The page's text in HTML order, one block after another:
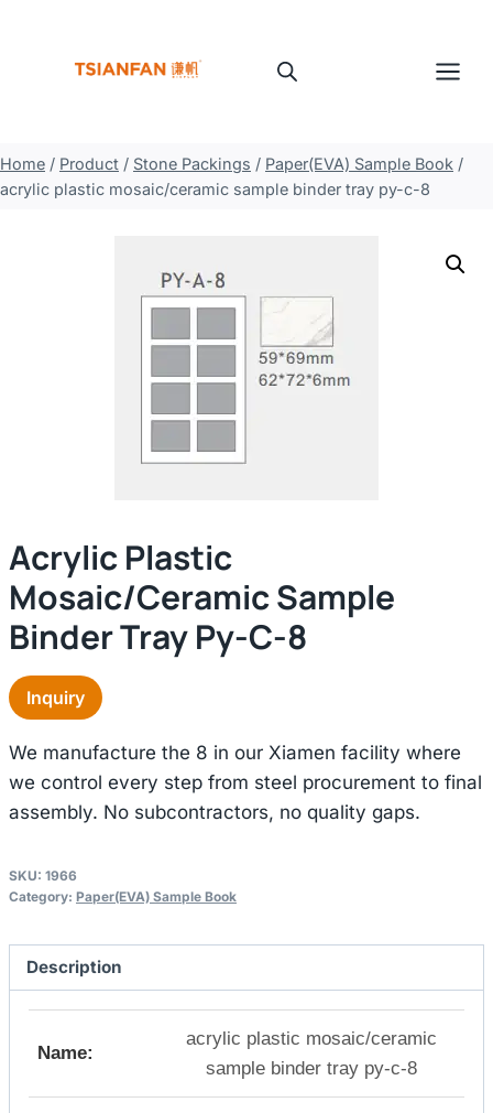
Home / Product / Stone Packings / Paper(EVA) Sample Book /
acrylic plastic mosaic/ceramic sample binder tray py-c-8
Acrylic Plastic
Mosaic/ceramic Sample
Binder Tray Py-C-8
Inquiry
We manufacture the 8 in our Xiamen facility where
we control every step from steel procurement to final
assembly. No subcontractors, no quality gaps.
SKU: 1966
Category: Paper(EVA) Sample Book
Description
Name:
acrylic plastic mosaic/ceramic
sample binder tray py-c-8